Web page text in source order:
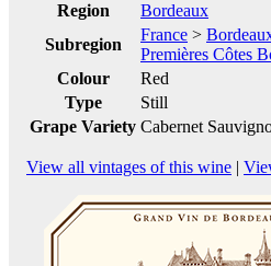
Region
Bordeaux
Subregion
France >
Premières Côtes
Colour
Red
Type
Still
Grape Variety Cabernet
View all vintages of this wine |